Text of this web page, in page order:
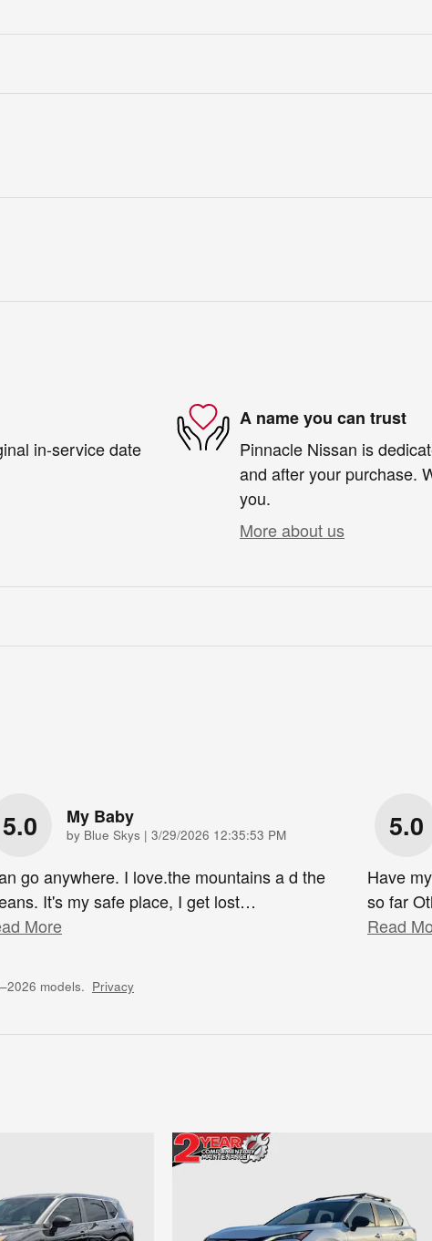
in-service date
A name you can trust
Pinnacle Nissan is
and after your purchase.
you.
More about us
5.0 My Baby
by Blue Skys | on
3/29/2026 12:35:53 PM
go anywhere. I love.the mountains a d the
It's my safe place, I get lost…
More
5.0
Have
so far
Read
models. Privacy